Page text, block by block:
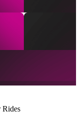
Rides